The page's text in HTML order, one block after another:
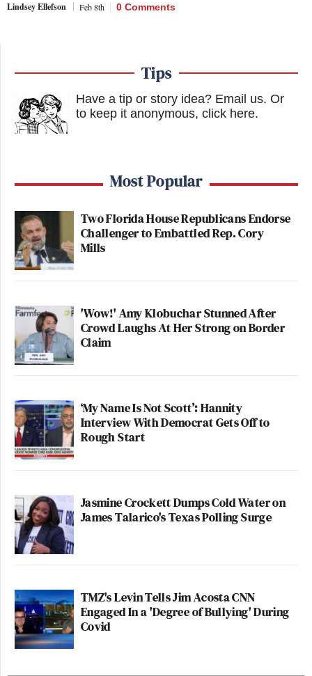
Lindsey Ellefson Feb 8th 0 Comments
Tips
Have a tip or story idea? Email us. Or
to keep it anonymous, click here.
Most Popular
Two Florida House Republicans Endorse
Challenger to Embattled Rep. Cory
Mills
'Wow!' Amy Klobuchar Stunned After
Crowd Laughs At Her Strong on Border
Claim
‘My Name Is Not Scott’: Hannity
Interview With Democrat Gets Off to
Rough Start
Jasmine Crockett Dumps Cold Water on
James Talarico's Texas Polling Surge
TMZ's Levin Tells Jim Acosta CNN
Engaged In a 'Degree of Bullying' During
Covid